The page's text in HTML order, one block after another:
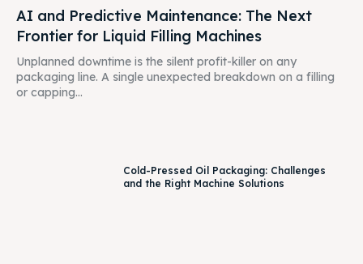
AI and Predictive Maintenance: The Next
Frontier for Liquid Filling Machines
Unplanned downtime is the silent profit-killer on any
packaging line. A single unexpected breakdown on a filling
or capping...
Cold-Pressed Oil Packaging: Challenges
and the Right Machine Solutions